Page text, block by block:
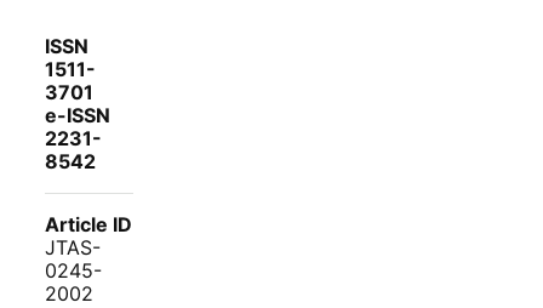
ISSN
1511-
3701
e-ISSN
2231-
8542
Article ID
JTAS-
0245-
2002